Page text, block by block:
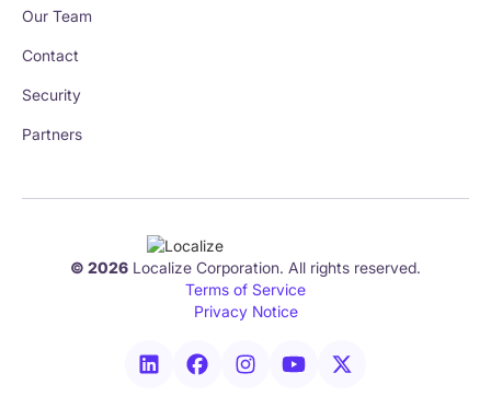
Our Team
Contact
Security
Partners
© 2026 Localize Corporation. All rights reserved.
Terms of Service
Privacy Notice